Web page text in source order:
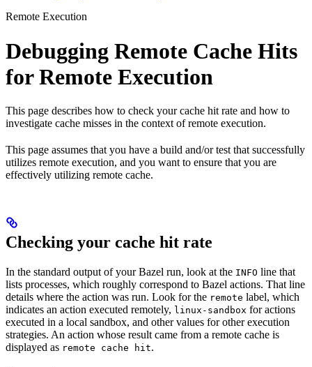
Remote Execution
Debugging Remote Cache Hits
for Remote Execution
This page describes how to check your cache hit rate and how to
investigate cache misses in the context of remote execution.
This page assumes that you have a build and/or test that successfully
utilizes remote execution, and you want to ensure that you are
effectively utilizing remote cache.
Checking your cache hit rate
In the standard output of your Bazel run, look at the INFO line that
lists processes, which roughly correspond to Bazel actions. That line
details where the action was run. Look for the remote label, which
indicates an action executed remotely, linux-sandbox for actions
executed in a local sandbox, and other values for other execution
strategies. An action whose result came from a remote cache is
displayed as remote cache hit.